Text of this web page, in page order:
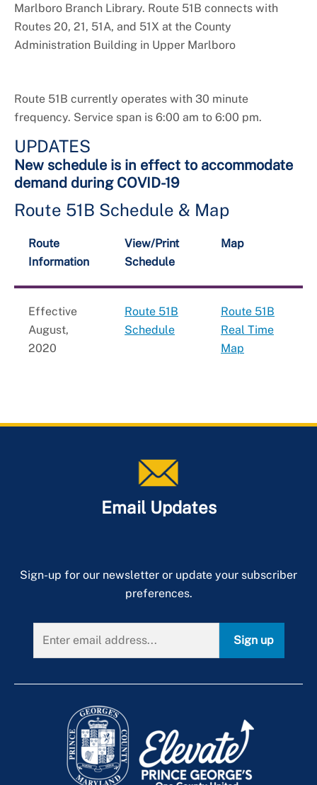
Marlboro Branch Library. Route 51B connects with
Routes 20, 21, 51A, and 51X at the County
Administration Building in Upper Marlboro
Route 51B currently operates with 30 minute
frequency. Service span is 6:00 am to 6:00 pm.
UPDATES
New schedule is in effect to accommodate
demand during COVID-19
Route 51B Schedule & Map
Route
Information
View/Print
Schedule
Map
Effective
August,
2020
Route 51B
Schedule
Route 51B
Real Time
Map
Email Updates
Sign-up for our newsletter or update your subscriber
preferences.
Sign up